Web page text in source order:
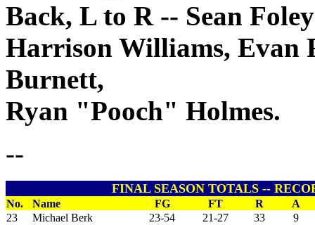
Back, L to R -- Sean
Harrison Williams, Evan
Burnett,
Ryan "Pooch" Holmes.
--
FINAL SEASON TOTALS --
No. Name FG FT R
A
23
Michael Berk 23-54 21-27 33
9